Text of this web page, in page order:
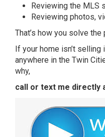
Reviewing the MLS
Reviewing photos,
That’s how you solve the
If your home isn’t
anywhere in the Twin
why,
call or text me directly